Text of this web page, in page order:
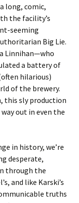
long, comic,
the facility’s
seeming
Big Lie.
Linnihan—who
a battery of
hilarious)
of the brewery.
this sly production
out in even the
in history, we’re
desperate,
through the
and like Karski’s
truths